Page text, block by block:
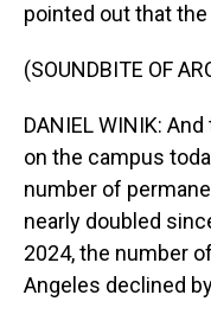
pointed out that the
(SOUNDBITE OF
DANIEL WINIK:
on the campus
number of
nearly doubled
2024, the number
Angeles declined